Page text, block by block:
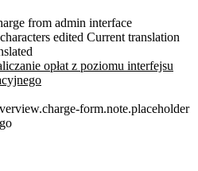
from admin interface
edited Current translation
opłat z poziomu interfejsu
form.note.placeholder